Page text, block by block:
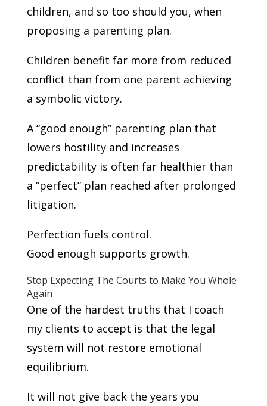
children, and so too should you, when
proposing a parenting plan.
Children benefit far more from reduced
conflict than from one parent achieving
a symbolic victory.
A “good enough” parenting plan that
lowers hostility and increases
predictability is often far healthier than
a “perfect” plan reached after prolonged
litigation.
Perfection fuels control.
Good enough supports growth.
Stop Expecting The Courts to Make You Whole
Again
One of the hardest truths that I coach
my clients to accept is that the legal
system will not restore emotional
equilibrium.
It will not give back the years you